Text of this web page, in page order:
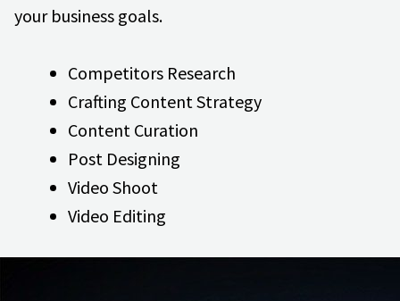
your business goals.
Competitors Research
Crafting Content Strategy
Content Curation
Post Designing
Video Shoot
Video Editing